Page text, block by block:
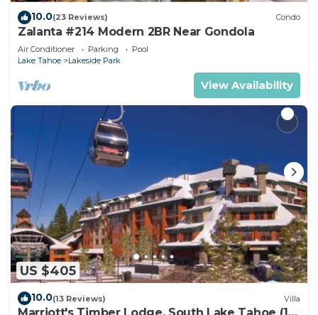
10.0(23 Reviews) Condo
Zalanta #214 Modern 2BR Near Gondola
Air Conditioner Parking
Pool
Lake Tahoe
Lakeside Park
View Availability
US $405
10.0(13 Reviews) Villa